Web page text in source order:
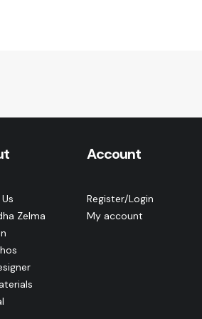
Zelma
Account
Register/Login
My account